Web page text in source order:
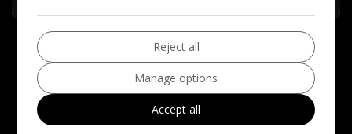
Reject all
Manage options
Accept all